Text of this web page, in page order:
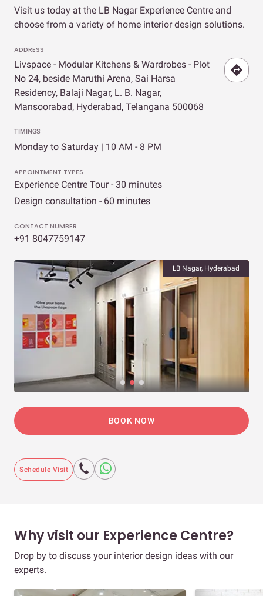
Visit us today at the LB Nagar Experience Centre and
choose from a variety of home interior design solutions.
ADDRESS
Livspace - Modular Kitchens & Wardrobes - Plot
No 24, beside Maruthi Arena, Sai Harsa
Residency, Balaji Nagar, L. B. Nagar,
Mansoorabad, Hyderabad, Telangana 500068
TIMINGS
Monday to Saturday | 10 AM - 8 PM
APPOINTMENT TYPES
Experience Centre Tour - 30 minutes
Design consultation - 60 minutes
CONTACT NUMBER
+91 8047759147
LB Nagar, Hyderabad
BOOK NOW
Schedule Visit
Why visit our Experience Centre?
Drop by to discuss your interior design ideas with our
experts.